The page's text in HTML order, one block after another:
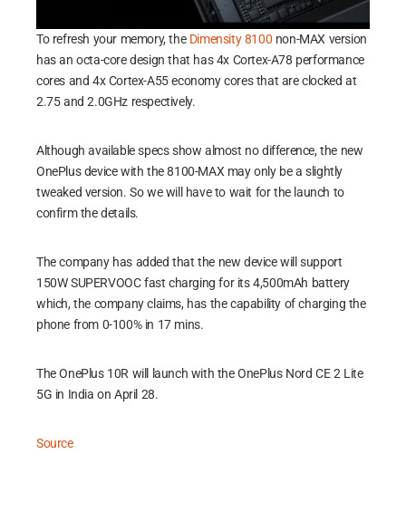
To refresh your memory, the Dimensity 8100 non-MAX version
has an octa-core design that has 4x Cortex-A78 performance
cores and 4x Cortex-A55 economy cores that are clocked at
2.75 and 2.0GHz respectively.
Although available specs show almost no difference, the new
OnePlus device with the 8100-MAX may only be a slightly
tweaked version. So we will have to wait for the launch to
confirm the details.
The company has added that the new device will support
150W SUPERVOOC fast charging for its 4,500mAh battery
which, the company claims, has the capability of charging the
phone from 0-100% in 17 mins.
The OnePlus 10R will launch with the OnePlus Nord CE 2 Lite
5G in India on April 28.
Source